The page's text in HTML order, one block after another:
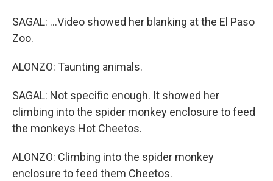
SAGAL: ...Video showed her blanking at the El Paso
Zoo.
ALONZO: Taunting animals.
SAGAL: Not specific enough. It showed her
climbing into the spider monkey enclosure to feed
the monkeys Hot Cheetos.
ALONZO: Climbing into the spider monkey
enclosure to feed them Cheetos.